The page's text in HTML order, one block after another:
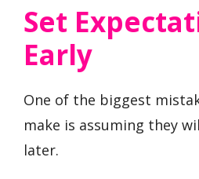
Set
Early
One of the biggest
make is assuming they
later.